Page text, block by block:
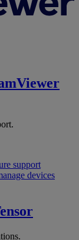
support
devices